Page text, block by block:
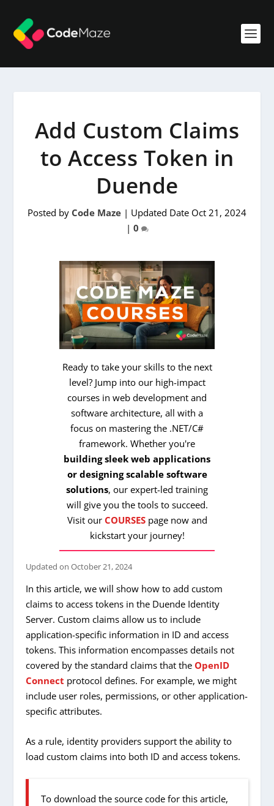
Add Custom Claims
to Access Token in
Duende
Posted by Code Maze | Updated Date Oct 21, 2024
| 0
Ready to take your skills to the next
level? Jump into our high-impact
courses in web development and
software architecture, all with a
focus on mastering the .NET/C#
framework. Whether you're
building sleek web applications
or designing scalable software
solutions, our expert-led training
will give you the tools to succeed.
Visit our COURSESpage now and
kickstart your journey!
Updated onOctober 21, 2024
In this article, we will show how to add custom
claims to access tokens in the Duende Identity
Server. Custom claims allow us to include
application-specific information in ID and access
tokens. This information encompasses details not
covered by the standard claims that theOpenID
Connect protocol defines. For example, we might
include user roles, permissions, or other application-
specific attributes.
As a rule, identity providers support the ability to
load custom claims into both ID and access tokens.
To download the source code for this article,